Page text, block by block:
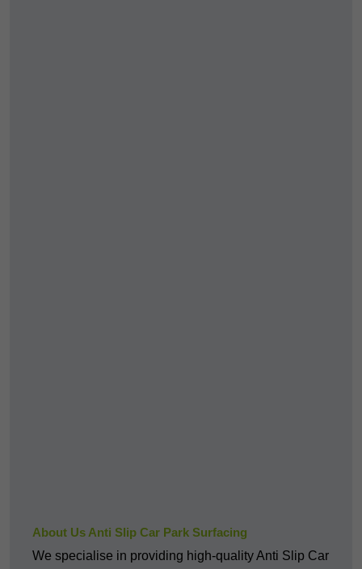
About Us Anti Slip Car Park Surfacing
We specialise in providing high-quality Anti Slip Car